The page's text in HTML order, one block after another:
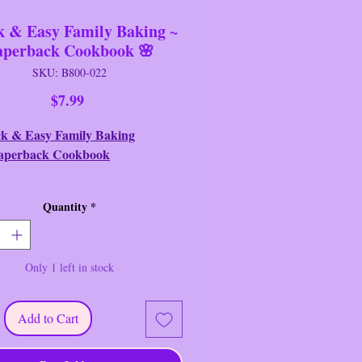
& Easy Family Baking ~
Cookbook 🌸
SKU: B800-022
$7.99Price
& Easy Family Baking
Cookbook
Like New/Near New
Book Synopsis
Cookbook Summary
Baking
but it doesn't have to be a hassle!
of the quickest, easiest, most
Quantity *
Only 1 left in stock
Add to Cart